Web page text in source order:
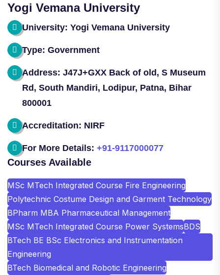
Yogi Vemana University
University: Yogi Vemana University
Type: Government
Address: J47J+GXX Back of old, S Museum
Rd, South Mandiri, Lodipur, Patna, Bihar
800001
Accreditation: NIRF
For More Details: +91-9117000077
Courses Available
MSc MTech Integrated Course Fire Engineering
Polytechnic Costume Design and Garment Technology
BPharm MBA Pharmaceutical Management
MSc MTech Integrated Course Power SystemsBDS
BTech BE BSc Electronics and Instrumentation
Engineering
BTech Biomedical and Robotic Engineering